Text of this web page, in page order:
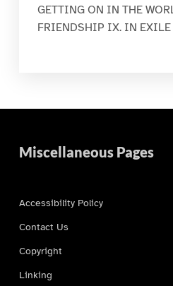
GETTING ON IN THE
FRIENDSHIP IX. IN
Miscellaneous Pages
Accessibility Policy
Contact Us
Copyright
Linking